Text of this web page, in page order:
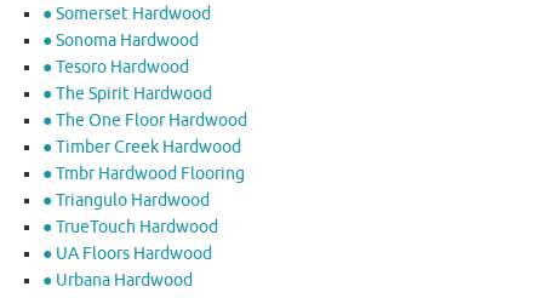
● Somerset Hardwood
● Sonoma Hardwood
● Tesoro Hardwood
● The Spirit Hardwood
● The One Floor Hardwood
● Timber Creek Hardwood
● Tmbr Hardwood Flooring
● Triangulo Hardwood
● TrueTouch Hardwood
● UA Floors Hardwood
● Urbana Hardwood